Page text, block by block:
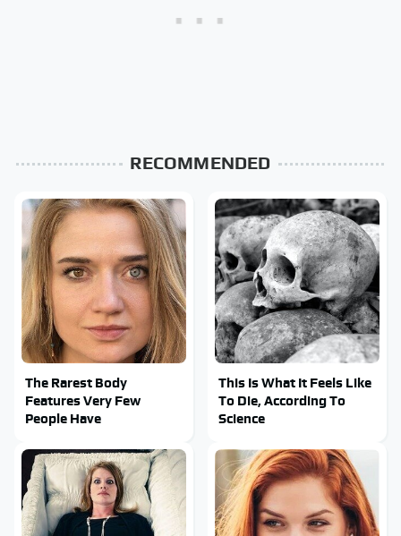
RECOMMENDED
The Rarest Body
Features Very Few
People Have
This Is What It Feels Like
To Die, According To
Science